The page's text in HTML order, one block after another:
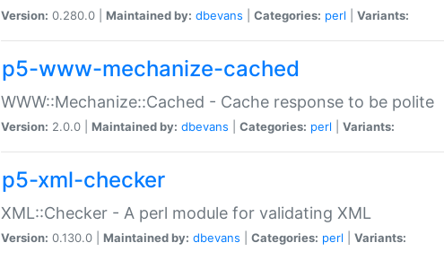
Version: 0.280.0 | Maintained by: dbevans Categories: perl Variants:
p5-www-mechanize-cached
WWW::Mechanize::Cached - Cache response to be polite
Version: 2.0.0 | Maintained by: dbevans Categories: perl Variants:
p5-xml-checker
XML::Checker - A perl module for validating XML
Version: 0.130.0 | Maintained by: dbevans Categories: perl Variants: